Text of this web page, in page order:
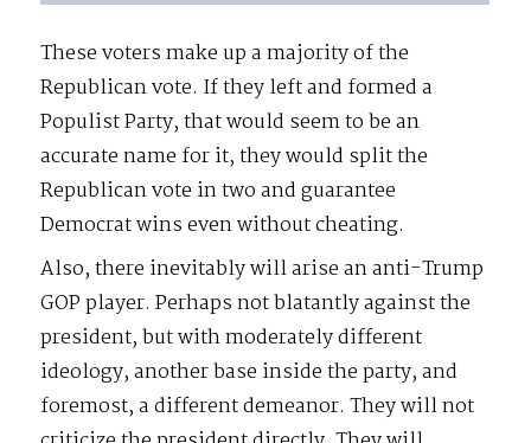
These voters make up a majority of the
Republican vote. If they left and formed a
Populist Party, that would seem to be an
accurate name for it, they would split the
Republican vote in two and guarantee
Democrat wins even without cheating.
Also, there inevitably will arise an anti-Trump
GOP player. Perhaps not blatantly against the
president, but with moderately different
ideology, another base inside the party, and
foremost, a different demeanor. They will not